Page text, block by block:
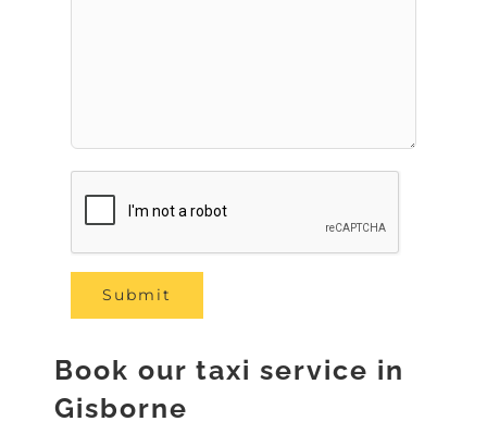
Book our taxi service in
Gisborne